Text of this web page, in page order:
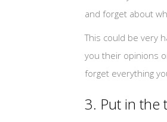
and forget about
This could be very
you their opinions
forget everything
3. Put in the